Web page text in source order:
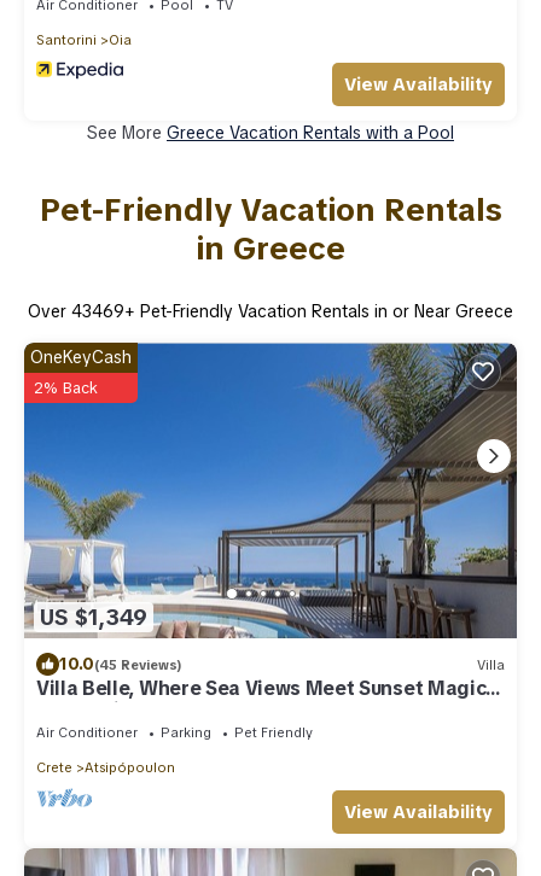
Air Conditioner Pool TV
Santorini Oia
View Availability
See More Greece Vacation Rentals with a Pool
Pet-Friendly Vacation Rentals
in Greece
Over 43469+ Pet-Friendly Vacation Rentals in or Near Greece
US $1,349
OneKeyCash
2% Back
10.0(45 Reviews) Villa
Villa Belle, Where Sea Views Meet Sunset Magic
by etouri
Air Conditioner Parking Pet Friendly
Crete Atsipópoulon
View Availability